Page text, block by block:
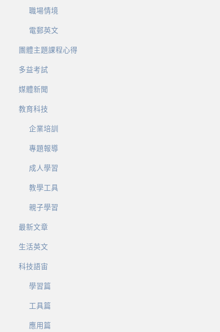
職場情境
電郵英文
團體主題課程心得
多益考試
媒體新聞
教育科技
企業培訓
專題報導
成人學習
教學工具
親子學習
最新文章
生活英文
科技語宙
學習篇
工具篇
應用篇